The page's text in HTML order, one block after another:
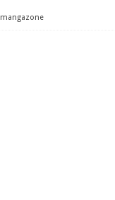
mangazone